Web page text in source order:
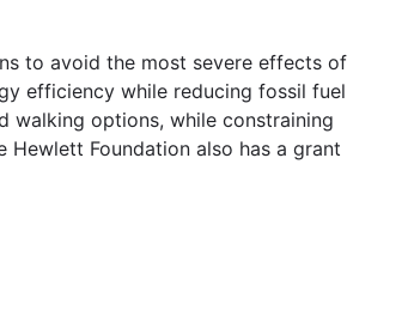
to avoid the most severe effects of
efficiency while reducing fossil fuel
walking options, while constraining
Foundation also has a grant